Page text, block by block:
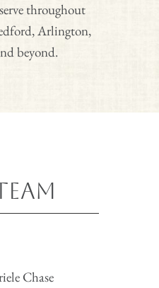
throughout
Arlington,
beyond.